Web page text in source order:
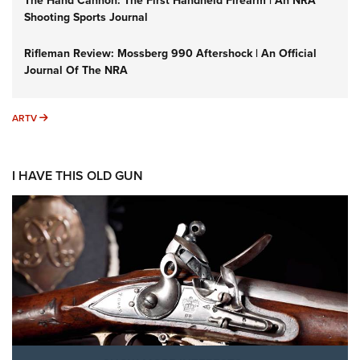
Shooting Sports Journal
Rifleman Review: Mossberg 990 Aftershock | An Official
Journal Of The NRA
ARTV ARTV
I HAVE THIS OLD GUN